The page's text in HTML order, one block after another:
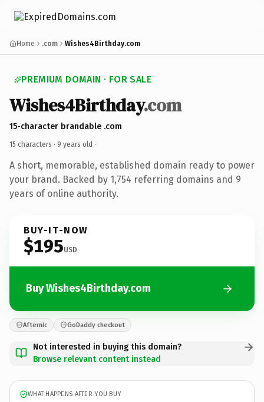
Home .com Wishes4Birthday.com
PREMIUM DOMAIN · FOR SALE
Wishes4Birthday.com
15-character brandable .com
15 characters · 9 years old ·
A short, memorable, established domain ready to power
your brand. Backed by 1,754 referring domains and 9
years of online authority.
BUY-IT-NOW
$195USD
Buy Wishes4Birthday.com
Afternic GoDaddy checkout
Not interested in buying this domain?
Browse relevant content instead
WHAT HAPPENS AFTER YOU BUY